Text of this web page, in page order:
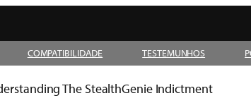
COMPATIBILIDADE TESTEMUNHOS
The StealthGenie Indictment